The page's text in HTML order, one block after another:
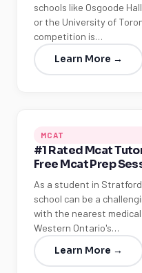
schools like Osgoode
or the University of
competition is…
Learn More →
MCAT
#1 Rated Mcat
Free Mcat Prep
As a student in
school can be a
with the nearest
Western Ontario's…
Learn More →